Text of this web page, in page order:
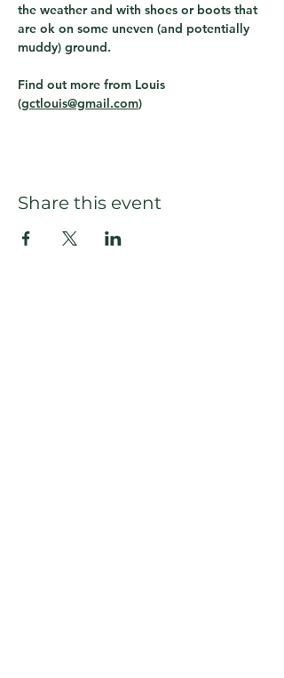
the weather and with shoes or boots that
are ok on some uneven (and potentially
muddy) ground.
Find out more from Louis
(gctlouis@gmail.com)
Share this event